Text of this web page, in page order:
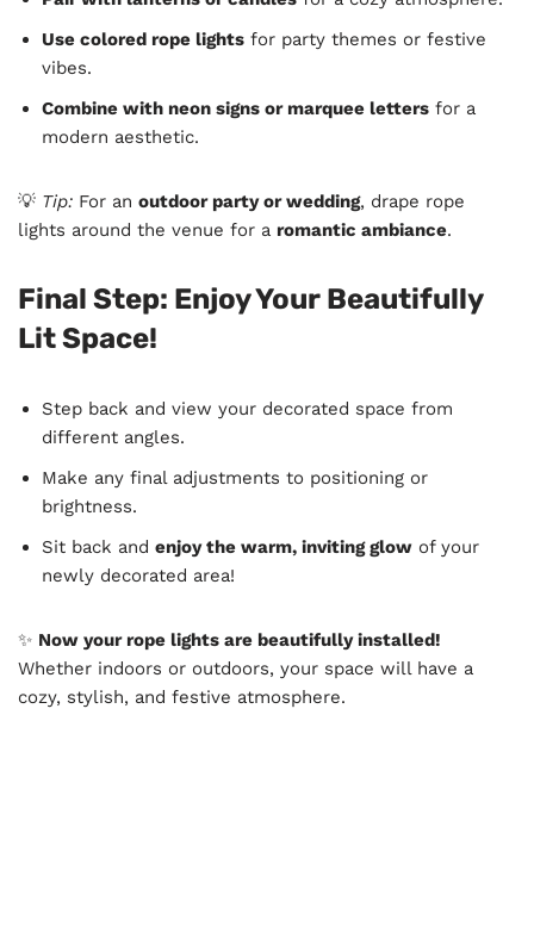
Use colored rope lights for party themes or festive
vibes.
Combine with neon signs or marquee letters for a
modern aesthetic.
💡 Tip: For an outdoor party or wedding, drape rope
lights around the venue for a romantic ambiance.
Final Step: Enjoy Your Beautifully
Lit Space!
Step back and view your decorated space from
different angles.
Make any final adjustments to positioning or
brightness.
Sit back and enjoy the warm, inviting glow of your
newly decorated area!
✨ Now your rope lights are beautifully installed!
Whether indoors or outdoors, your space will have a
cozy, stylish, and festive atmosphere.